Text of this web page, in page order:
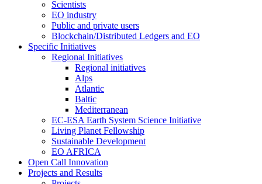
Scientists
EO industry
Public and private users
Blockchain/Distributed Ledgers and EO
Specific Initiatives
Regional Initiatives
Regional initiatives
Alps
Atlantic
Baltic
Mediterranean
EC-ESA Earth System Science Initiative
Living Planet Fellowship
Sustainable Development
EO AFRICA
Open Call Innovation
Projects and Results